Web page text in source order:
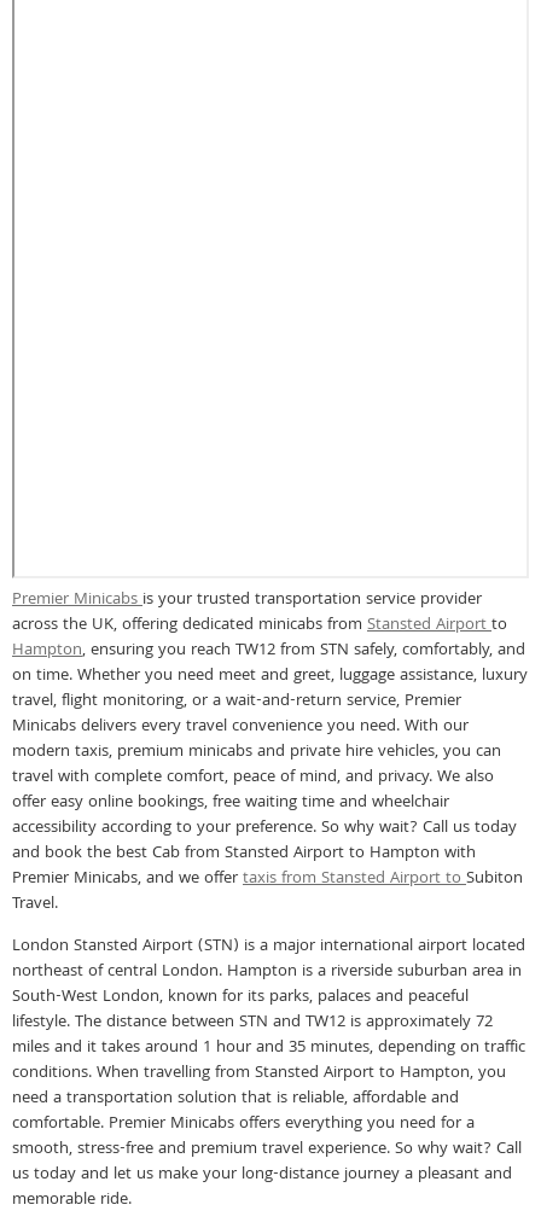
Premier Minicabsis your trusted transportation service provider
across the UK, offering dedicated minicabs from Stansted Airportto
Hampton, ensuring you reach TW12 from STN safely, comfortably, and
on time. Whether you need meet and greet, luggage assistance, luxury
travel, flight monitoring, or a wait-and-return service, Premier
Minicabs delivers every travel convenience you need. With our
modern taxis, premium minicabs and private hire vehicles, you can
travel with complete comfort, peace of mind, and privacy. We also
offer easy online bookings, free waiting time and wheelchair
accessibility according to your preference. So why wait? Call us today
and book the best Cab from Stansted Airport to Hampton with
Premier Minicabs, and we offertaxis from Stansted Airport toSubiton
Travel.
London Stansted Airport (STN) is a major international airport located
northeast of central London. Hampton is a riverside suburban area in
South-West London, known for its parks, palaces and peaceful
lifestyle. The distance between STN and TW12 is approximately 72
miles and it takes around 1 hour and 35 minutes, depending on traffic
conditions. When travelling from Stansted Airport to Hampton, you
need a transportation solution that is reliable, affordable and
comfortable. Premier Minicabs offers everything you need for a
smooth, stress-free and premium travel experience. So why wait? Call
us today and let us make your long-distance journey a pleasant and
memorable ride.